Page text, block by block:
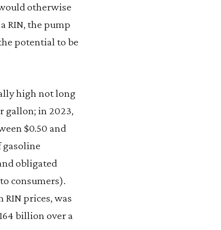
otherwise
RIN, the pump
potential to be
high not long
gallon; in 2023,
$0.50 and
gasoline
obligated
consumers).
RIN prices, was
billion over a